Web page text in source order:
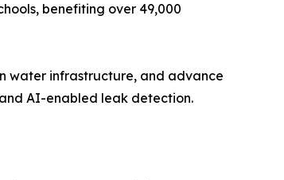
benefiting over 49,000
water infrastructure, and advance
AI-enabled leak detection.